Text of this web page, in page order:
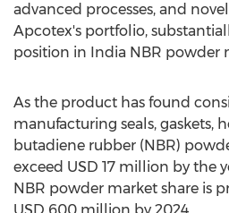
advanced processes, and
Apcotex's portfolio,
position in India NBR powder
As the product has found
manufacturing seals, gaskets,
butadiene rubber (NBR)
exceed USD 17 million by the
NBR powder market share is